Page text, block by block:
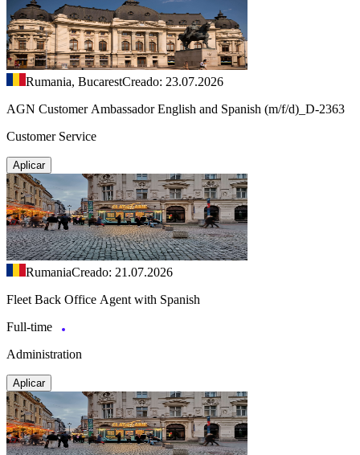
Rumania, BucarestCreado: 23.07.2026
AGN Customer Ambassador English and Spanish (m/f/d)_D-2363
Customer Service
Aplicar
RumaniaCreado: 21.07.2026
Fleet Back Office Agent with Spanish
Full-time
Administration
Aplicar